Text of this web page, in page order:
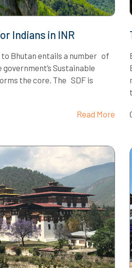
Indians in INR
Bhutan entails a number of
Sustainable
the core. The SDF is
Read More